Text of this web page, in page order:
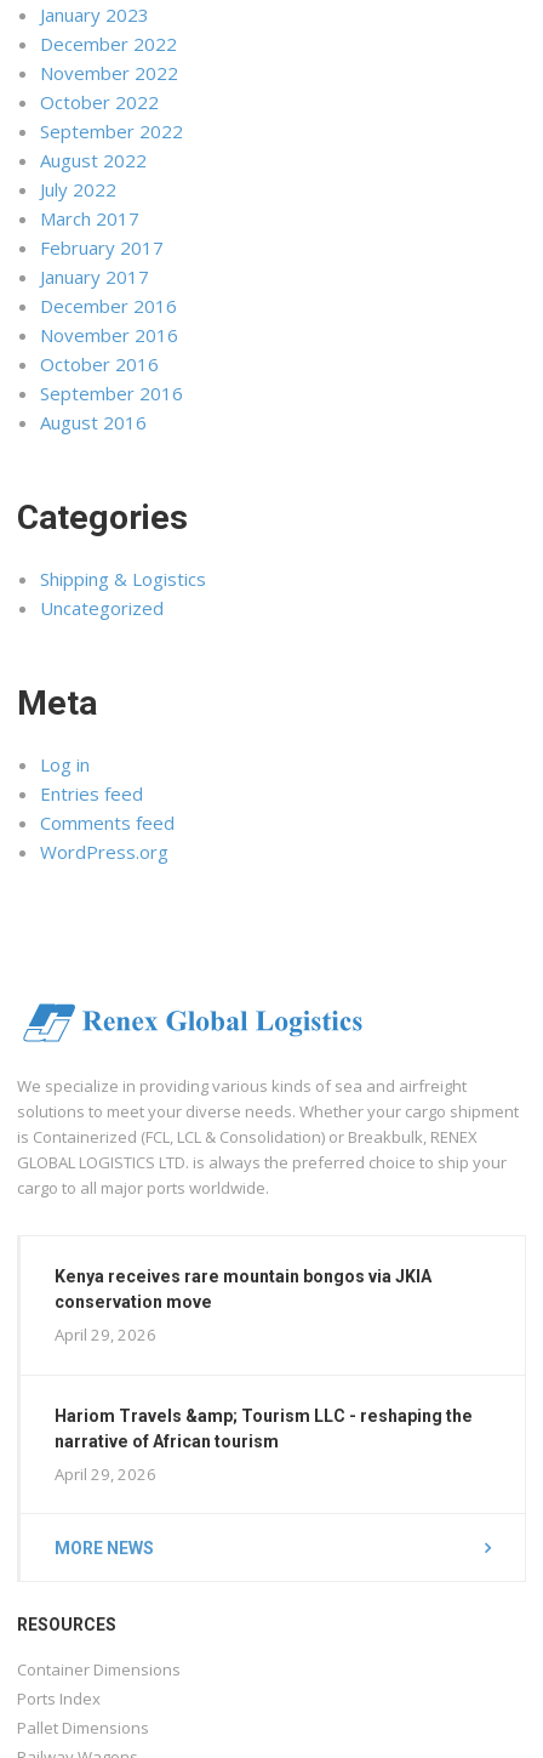
January 2023
December 2022
November 2022
October 2022
September 2022
August 2022
July 2022
March 2017
February 2017
January 2017
December 2016
November 2016
October 2016
September 2016
August 2016
Categories
Shipping & Logistics
Uncategorized
Meta
Log in
Entries feed
Comments feed
WordPress.org
We specialize in providing various kinds of sea and airfreight
solutions to meet your diverse needs. Whether your cargo shipment
is Containerized (FCL, LCL & Consolidation) or Breakbulk, RENEX
GLOBAL LOGISTICS LTD. is always the preferred choice to ship your
cargo to all major ports worldwide.
Kenya receives rare mountain bongos via JKIA
conservation move
April 29, 2026
Hariom Travels &amp; Tourism LLC - reshaping the
narrative of African tourism
April 29, 2026
MORE NEWS
RESOURCES
Container Dimensions
Ports Index
Pallet Dimensions